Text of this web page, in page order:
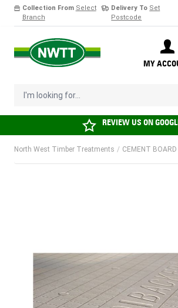
Collection From Select
Branch
Delivery To Set
Postcode
MY
I'm looking for...
REVIEW US ON
North West Timber Treatments / CEMENT